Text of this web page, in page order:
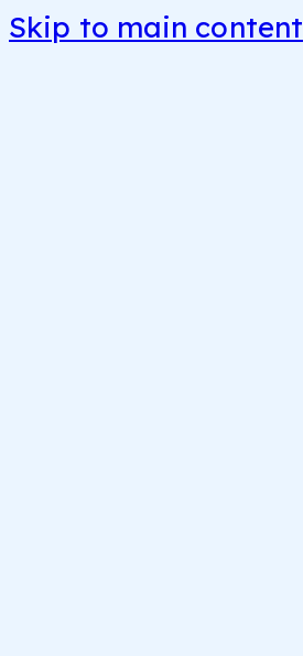
Skip to main content